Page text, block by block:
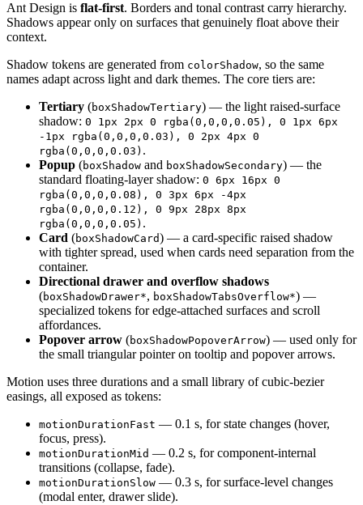
Ant Design is flat-first. Borders and tonal contrast carry hierarchy.
Shadows appear only on surfaces that genuinely float above their
context.
Shadow tokens are generated from colorShadow, so the same
names adapt across light and dark themes. The core tiers are:
Tertiary (boxShadowTertiary) — the light raised-surface
shadow: 0 1px 2px 0 rgba(0,0,0,0.05), 0 1px 6px
-1px rgba(0,0,0,0.03), 0 2px 4px 0
rgba(0,0,0,0.03) .
Popup (boxShadow and boxShadowSecondary) — the
standard floating-layer shadow: 0 6px 16px 0
rgba(0,0,0,0.08), 0 3px 6px -4px
rgba(0,0,0,0.12), 0 9px 28px 8px
rgba(0,0,0,0.05) .
Card (boxShadowCard) — a card-specific raised shadow
with tighter spread, used when cards need separation from the
container.
Directional drawer and overflow shadows
(boxShadowDrawer*, boxShadowTabsOverflow*) —
specialized tokens for edge-attached surfaces and scroll
affordances.
Popover arrow (boxShadowPopoverArrow) — used only for
the small triangular pointer on tooltip and popover arrows.
Motion uses three durations and a small library of cubic-bezier
easings, all exposed as tokens:
motionDurationFast — 0.1 s, for state changes (hover,
focus, press).
motionDurationMid — 0.2 s, for component-internal
transitions (collapse, fade).
motionDurationSlow — 0.3 s, for surface-level changes
(modal enter, drawer slide).